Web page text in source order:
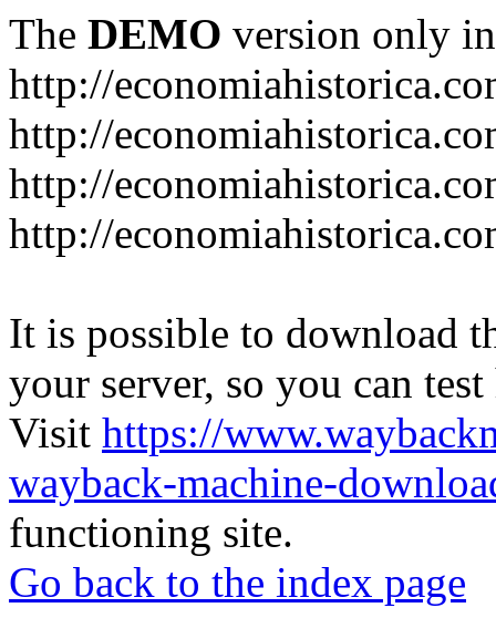
The DEMO version only
http://
http://
http://
http://
It is possible to download
your server, so you can
Visit https://
wayback-machine-
functioning site.
Go back to the index page